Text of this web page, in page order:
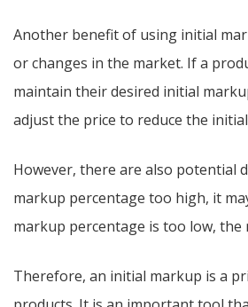
Another benefit of using initial
or changes in the market. If a
maintain their desired initial
adjust the price to reduce the
However, there are also potential
markup percentage too high, it
markup percentage is too low,
Therefore, an initial markup is a